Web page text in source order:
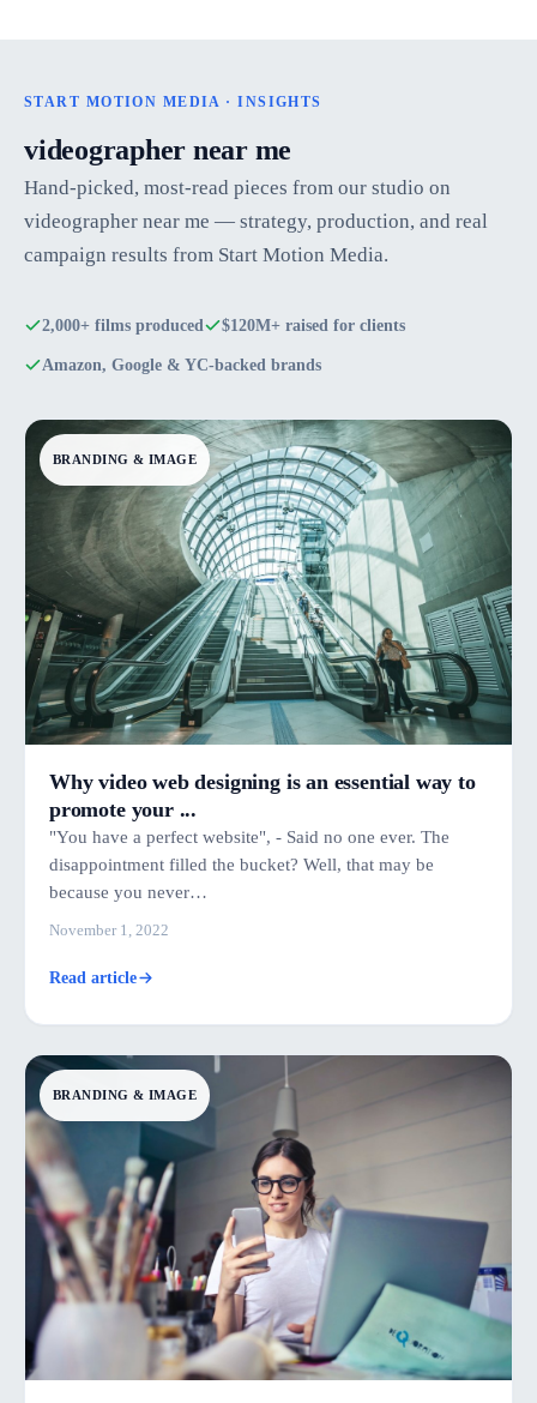
START MOTION MEDIA · INSIGHTS
videographer near me
Hand-picked, most-read pieces from our studio on
videographer near me — strategy, production, and real
campaign results from Start Motion Media.
2,000+ films produced $120M+ raised for clients
Amazon, Google & YC-backed brands
BRANDING & IMAGE
Why video web designing is an essential way to
promote your ...
"You have a perfect website", - Said no one ever. The
disappointment filled the bucket? Well, that may be
because you never…
November 1, 2022
Read article
BRANDING & IMAGE